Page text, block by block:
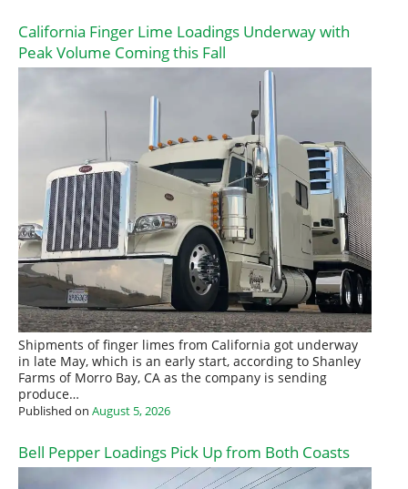
California Finger Lime Loadings Underway with
Peak Volume Coming this Fall
Shipments of finger limes from California got underway
in late May, which is an early start, according to Shanley
Farms of Morro Bay, CA as the company is sending
produce…
Published on August 5, 2026
Bell Pepper Loadings Pick Up from Both Coasts